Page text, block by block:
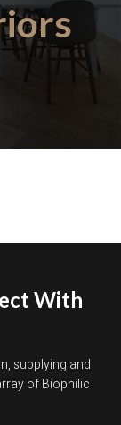
With
supplying and
of Biophilic